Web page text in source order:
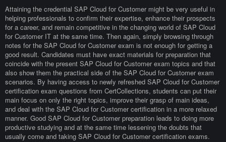
Attaining the credential SAP Cloud for Customer might be very useful in
helping professionals to confirm their expertise, enhance their prospects
for a career, and remain competitive in the changing world of SAP Cloud
for Customer IT at the same time. Then again, simply browsing through
notes for the SAP Cloud for Customer exam is not enough for getting a
good result. Candidates must have exact materials for preparation that
coincide with the present SAP Cloud for Customer exam topics and that
also show them the practical side of the SAP Cloud for Customer exam
scenarios. By having access to newly refreshed SAP Cloud for Customer
certification exam questions from CertCollections, students can put their
main focus on only the right topics, improve their grasp of main ideas,
and deal with the SAP Cloud for Customer certification in a more relaxed
manner. Good SAP Cloud for Customer preparation leads to doing more
productive studying and at the same time lessening the doubts that
usually come and taking SAP Cloud for Customer certification exams.